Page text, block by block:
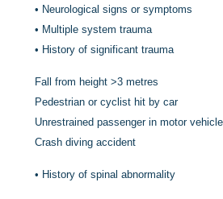
• Neurological signs or symptoms
• Multiple system trauma
• History of significant trauma
Fall from height >3 metres
Pedestrian or cyclist hit by car
Unrestrained passenger in motor vehicle
Crash diving accident
• History of spinal abnormality